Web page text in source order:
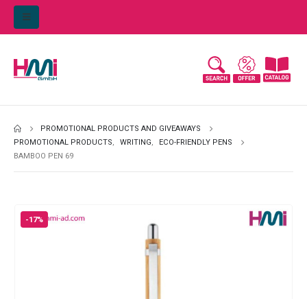
PROMOTIONAL PRODUCTS AND GIVEAWAYS
PROMOTIONAL PRODUCTS, WRITING,
ECO-FRIENDLY PENS
BAMBOO PEN 69
-17%